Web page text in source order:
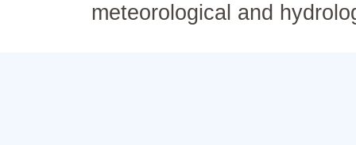
meteorological and